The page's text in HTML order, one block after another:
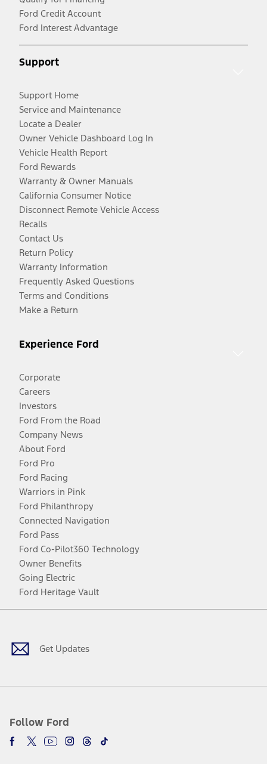
Ford Credit Account
Ford Interest Advantage
Support
Support Home
Service and Maintenance
Locate a Dealer
Owner Vehicle Dashboard Log In
Vehicle Health Report
Ford Rewards
Warranty & Owner Manuals
California Consumer Notice
Disconnect Remote Vehicle Access
Recalls
Contact Us
Return Policy
Warranty Information
Frequently Asked Questions
Terms and Conditions
Make a Return
Experience Ford
Corporate
Careers
Investors
Ford From the Road
Company News
About Ford
Ford Pro
Ford Racing
Warriors in Pink
Ford Philanthropy
Connected Navigation
Ford Pass
Ford Co-Pilot360 Technology
Owner Benefits
Going Electric
Ford Heritage Vault
Get Updates
Follow Ford
Facebook
TwitterYoutubeInstagram
Threads
TikTok